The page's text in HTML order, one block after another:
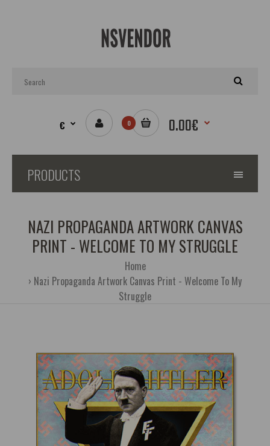
€ 0 0.00€
PRODUCTS
NAZI PROPAGANDA ARTWORK CANVAS
PRINT - WELCOME TO MY STRUGGLE
Home
Nazi Propaganda Artwork Canvas Print - Welcome To My
Struggle